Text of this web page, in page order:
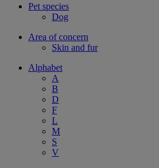
Pet species
Dog
Area of concern
Skin and fur
Alphabet
A
B
D
F
L
M
S
V